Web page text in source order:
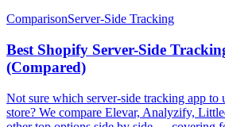
ComparisonServer-Side Tracking
Best Shopify Server-Side
(Compared)
Not sure which server-side tracking app to
store? We compare Elevar, Analyzify,